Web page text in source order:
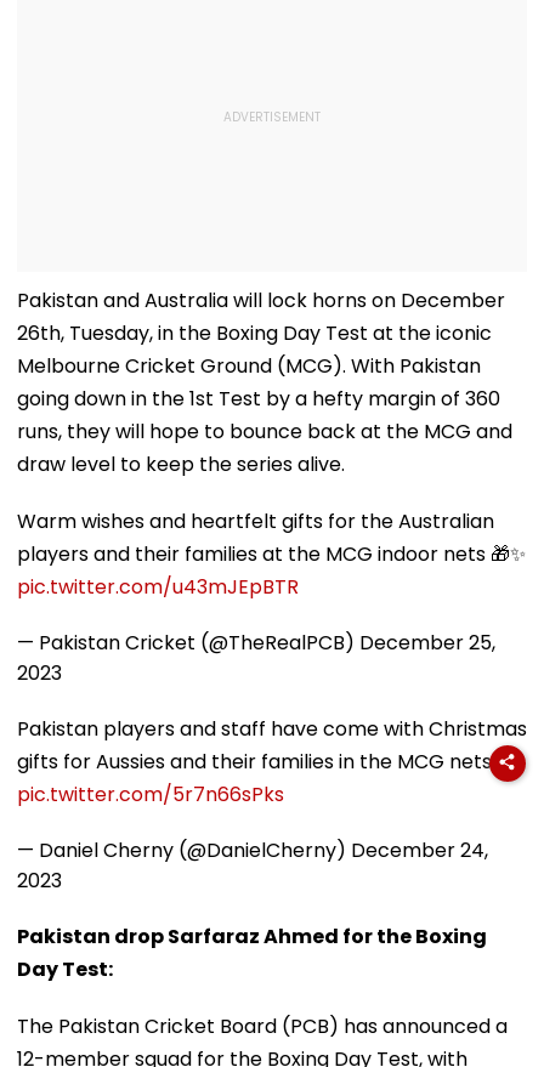
Pakistan and Australia will lock horns on December
26th, Tuesday, in the Boxing Day Test at the iconic
Melbourne Cricket Ground (MCG). With Pakistan
going down in the 1st Test by a hefty margin of 360
runs, they will hope to bounce back at the MCG and
draw level to keep the series alive.
Warm wishes and heartfelt gifts for the Australian
players and their families at the MCG indoor nets 🎁✨
pic.twitter.com/u43mJEpBTR
— Pakistan Cricket (@TheRealPCB) December 25,
2023
Pakistan players and staff have come with Christmas
gifts for Aussies and their families in the MCG nets.
pic.twitter.com/5r7n66sPks
— Daniel Cherny (@DanielCherny) December 24,
2023
Pakistan drop Sarfaraz Ahmed for the Boxing
Day Test:
The Pakistan Cricket Board (PCB) has announced a
12-member squad for the Boxing Day Test, with